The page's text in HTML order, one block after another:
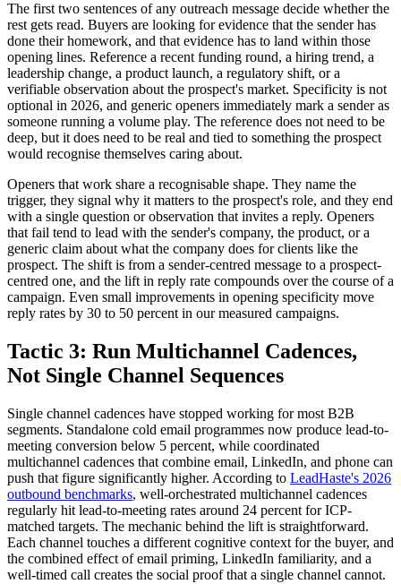
The first two sentences of any outreach message decide whether the
rest gets read. Buyers are looking for evidence that the sender has
done their homework, and that evidence has to land within those
opening lines. Reference a recent funding round, a hiring trend, a
leadership change, a product launch, a regulatory shift, or a
verifiable observation about the prospect's market. Specificity is not
optional in 2026, and generic openers immediately mark a sender as
someone running a volume play. The reference does not need to be
deep, but it does need to be real and tied to something the prospect
would recognise themselves caring about.
Openers that work share a recognisable shape. They name the
trigger, they signal why it matters to the prospect's role, and they end
with a single question or observation that invites a reply. Openers
that fail tend to lead with the sender's company, the product, or a
generic claim about what the company does for clients like the
prospect. The shift is from a sender-centred message to a prospect-
centred one, and the lift in reply rate compounds over the course of a
campaign. Even small improvements in opening specificity move
reply rates by 30 to 50 percent in our measured campaigns.
Tactic 3: Run Multichannel Cadences,
Not Single Channel Sequences
Single channel cadences have stopped working for most B2B
segments. Standalone cold email programmes now produce lead-to-
meeting conversion below 5 percent, while coordinated
multichannel cadences that combine email, LinkedIn, and phone can
push that figure significantly higher. According to LeadHaste's 2026
outbound benchmarks, well-orchestrated multichannel cadences
regularly hit lead-to-meeting rates around 24 percent for ICP-
matched targets. The mechanic behind the lift is straightforward.
Each channel touches a different cognitive context for the buyer, and
the combined effect of email priming, LinkedIn familiarity, and a
well-timed call creates the social proof that a single channel cannot.